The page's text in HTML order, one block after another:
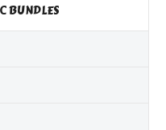
BUNDLES